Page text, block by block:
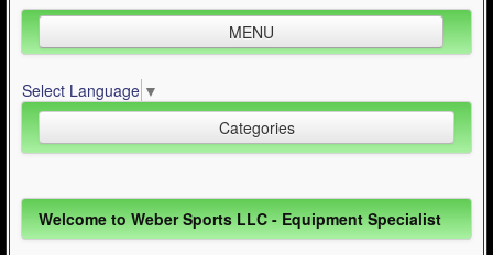
MENU
Quad Skating
Cycling
Contact Us
Select Language ▼
Categories
Inline Skating (644)
Quad Skating (137)
Welcome to Weber Sports LLC - Equipment Specialist